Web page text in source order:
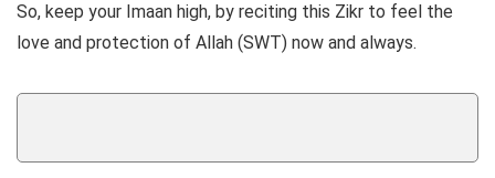
So, keep your Imaan high, by reciting this Zikr to feel the
love and protection of Allah (SWT) now and always.